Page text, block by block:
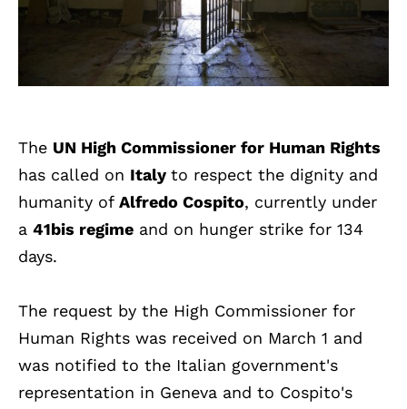
The UN High Commissioner for Human Rights
has called on Italy to respect the dignity and
humanity of Alfredo Cospito, currently under
a 41bis regime and on hunger strike for 134
days.
The request by the High Commissioner for
Human Rights was received on March 1 and
was notified to the Italian government's
representation in Geneva and to Cospito's